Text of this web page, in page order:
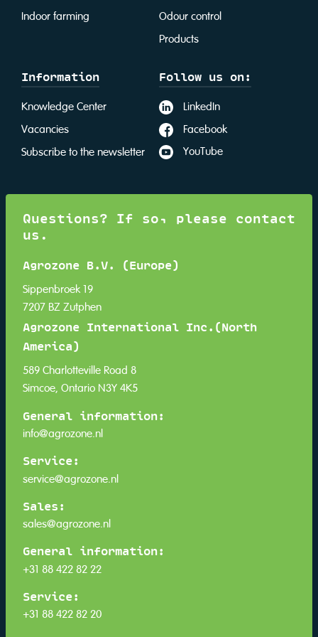
Indoor farming
Odour control
Products
Information
Knowledge Center
Vacancies
Subscribe to the newsletter
Follow us on:
LinkedIn
Facebook
YouTube
Questions? If so, please contact
us.
Agrozone B.V. (Europe)
Sippenbroek 19
7207 BZ Zutphen
Agrozone International Inc.(North
America)
589 Charlotteville Road 8
Simcoe, Ontario N3Y 4K5
General information:
info@agrozone.nl
Service:
service@agrozone.nl
Sales:
sales@agrozone.nl
General information:
+31 88 422 82 22
Service:
+31 88 422 82 20